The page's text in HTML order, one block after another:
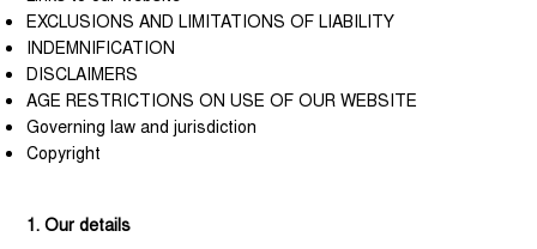
EXCLUSIONS AND LIMITATIONS OF LIABILITY
INDEMNIFICATION
DISCLAIMERS
AGE RESTRICTIONS ON USE OF OUR WEBSITE
Governing law and jurisdiction
Copyright
1. Our details